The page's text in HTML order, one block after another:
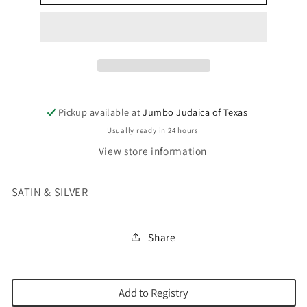
Pickup available atJumbo Judaica of Texas
Usually ready in 24 hours
View store information
SATIN & SILVER
Share
Add to Registry